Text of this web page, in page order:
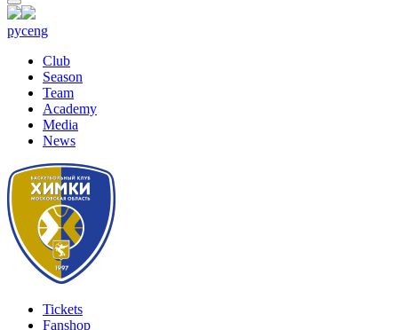
русeng
Club
Season
Team
Academy
Media
News
Tickets
Fanshop